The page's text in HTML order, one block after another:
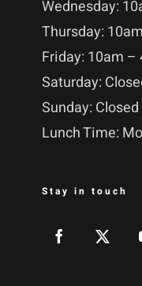
Wednesday:
Thursday:
Friday: 10am –
Saturday:
Sunday: Closed
Lunch Time:
Stay in touch